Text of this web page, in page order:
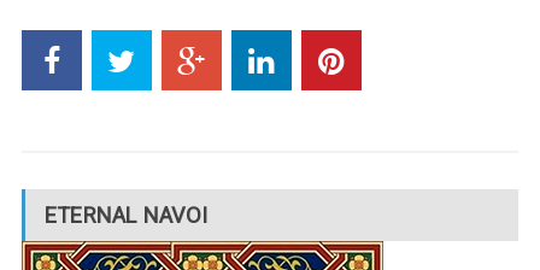
ETERNAL NAVOI